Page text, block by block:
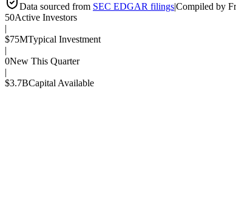
Data sourced from SEC EDGAR filings|Compiled by
50Active Investors
|
$75MTypical Investment
|
0New This Quarter
|
$3.7BCapital Available